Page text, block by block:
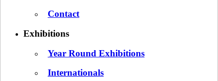
Contact
Exhibitions
Year Round Exhibitions
Internationals